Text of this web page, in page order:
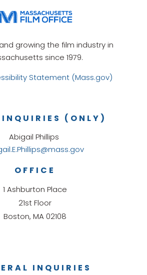
growing the film industry in
since 1979.
Statement (Mass.gov)
INQUIRIES
OFFICE
1 Ashburton Place
21st Floor
Boston, MA 02108
INQUIRIES (ONLY)
Abigail Phillips